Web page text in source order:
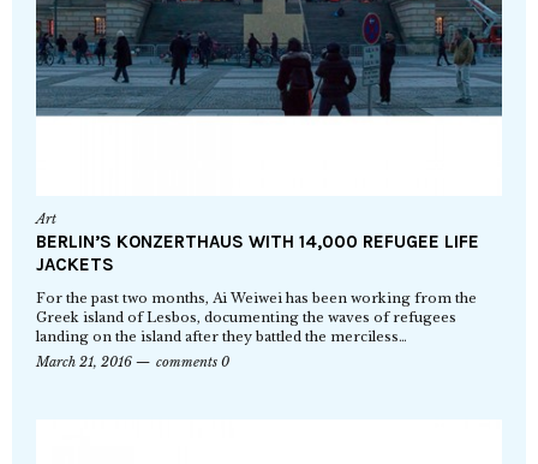
Art
BERLIN’S KONZERTHAUS WITH 14,000 REFUGEE LIFE
JACKETS
For the past two months, Ai Weiwei has been working from the
Greek island of Lesbos, documenting the waves of refugees
landing on the island after they battled the merciless…
March 21, 2016
comments 0